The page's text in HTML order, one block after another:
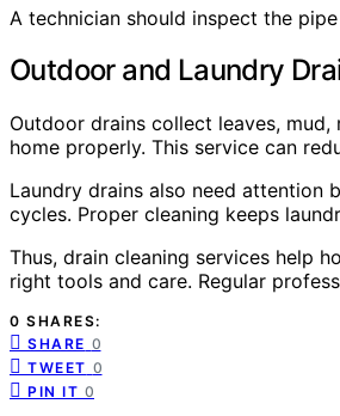
A technician should inspect the
Outdoor and Laundry
Outdoor drains collect leaves,
home properly. This service can
Laundry drains also need attention
cycles. Proper cleaning keeps
Thus, drain cleaning services help
right tools and care. Regular
0 SHARES:
SHARE 0
TWEET 0
PIN IT 0